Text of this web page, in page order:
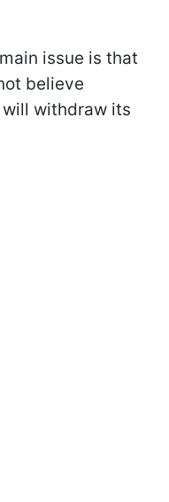
issue is that
believe
withdraw its